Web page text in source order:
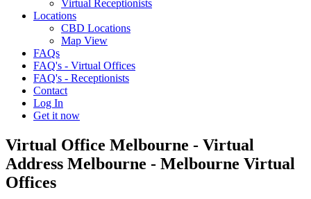
Virtual Receptionists
Locations
CBD Locations
Map View
FAQs
FAQ's - Virtual Offices
FAQ's - Receptionists
Contact
Log In
Get it now
Virtual Office Melbourne - Virtual
Address Melbourne - Melbourne Virtual
Offices